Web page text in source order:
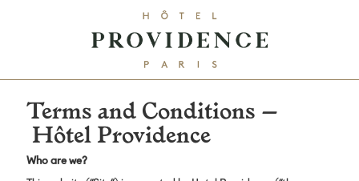
Terms and Conditions –
Hôtel Providence
Who are we?